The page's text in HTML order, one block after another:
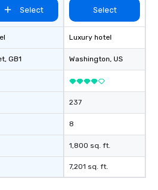
Select
, GB1
Select
Luxury hotel
Washington, US
237
8
1,800 sq. ft.
7,201 sq. ft.